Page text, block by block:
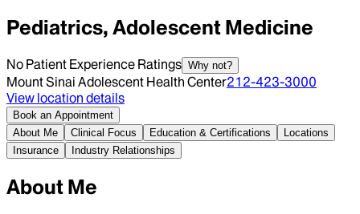
Pediatrics, Adolescent Medicine
No Patient Experience Ratings Why not?
Mount Sinai Adolescent Health Center212-423-3000
View location details
Book an Appointment
About Me
Clinical Focus Education & Certifications
Locations
Insurance
Industry Relationships
About Me